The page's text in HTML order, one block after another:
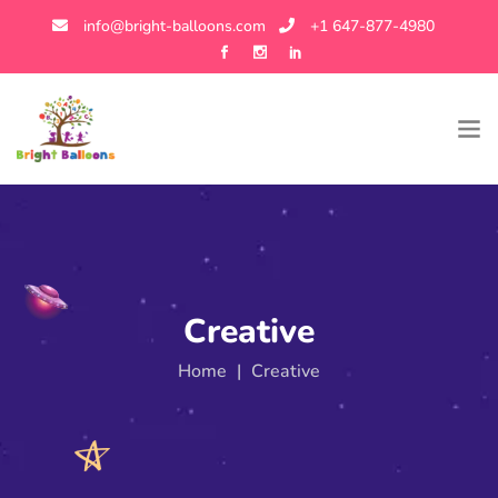
info@bright-balloons.com +1 647-877-4980
Creative
Home | Creative